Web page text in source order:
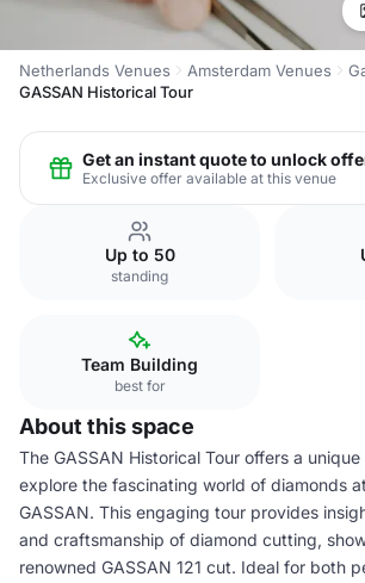
Netherlands Venues Amsterdam Venues
GASSAN Historical Tour
Get an instant quote to unlock
Exclusive offer available at this venue
Up to 50
standing
Team Building
best for
About this space
The GASSAN Historical Tour offers a
explore the fascinating world of diamonds
GASSAN. This engaging tour provides
and craftsmanship of diamond cutting,
renowned GASSAN 121 cut. Ideal for both